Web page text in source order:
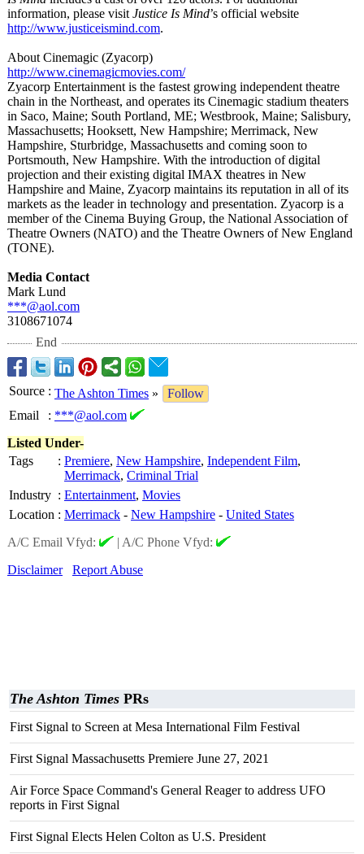
information, please visit Justice Is Mind’s official website
http://www.justiceismind.com.
About Cinemagic (Zyacorp)
http://www.cinemagicmovies.com/
Zyacorp Entertainment is the fastest growing independent theatre
chain in the Northeast, and operates its Cinemagic stadium theaters
in Saco, Maine; South Portland, ME; Westbrook, Maine; Salisbury,
Massachusetts; Hooksett, New Hampshire; Merrimack, New
Hampshire, Sturbridge, Massachusetts and coming soon to
Portsmouth, New Hampshire. With the introduction of digital
projection and their existing digital IMAX theatres in New
Hampshire and Maine, Zyacorp maintains its reputation in all of its
markets as the leader in technology and presentation. Zyacorp is a
member of the Cinema Buying Group, the National Association of
Theatre Owners (NATO) and the Theatre Owners of New England
(TONE).
Media Contact
Mark Lund
***@aol.com
3108671074
End
Source : The Ashton Times »
Follow
Email
: ***@aol.com
Listed Under-
Tags
: Premiere, New Hampshire, Independent Film,
Merrimack, Criminal Trial
Industry : Entertainment, Movies
Location : Merrimack - New Hampshire - United States
A/C Email Vfyd:
| A/C Phone Vfyd:
Disclaimer
Report Abuse
The Ashton Times PRs
First Signal to Screen at Mesa International Film Festival
First Signal Massachusetts Premiere June 27, 2021
Air Force Space Command's General Reager to address UFO
reports in First Signal
First Signal Elects Helen Colton as U.S. President